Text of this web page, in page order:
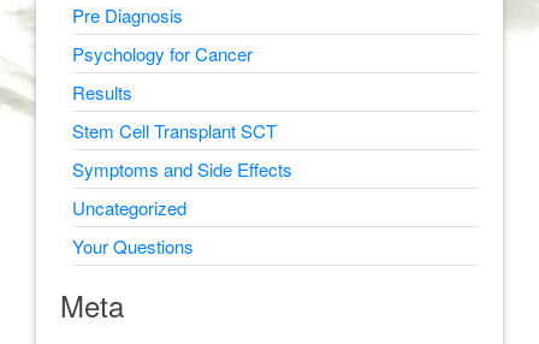
Pre Diagnosis
Psychology for Cancer
Results
Stem Cell Transplant SCT
Symptoms and Side Effects
Uncategorized
Your Questions
Meta